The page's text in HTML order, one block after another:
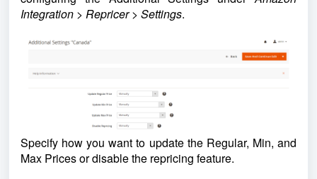
Integration > Repricer > Settings.
Specify how you want to update the Regular, Min, and
Max Prices or disable the repricing feature.